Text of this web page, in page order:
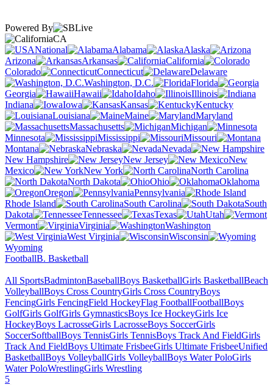
Powered By
CA
National
Alabama
Alaska
Arizona
Arkansas
California
Colorado
Connecticut
Delaware
Washington, D.C.
Florida
Georgia
Hawaii Idaho
Illinois
Indiana
Iowa Kansas
Kentucky
Louisiana
Maine
Maryland
Massachusetts
Michigan
Minnesota
Mississippi
Missouri
Montana
Nebraska
Nevada
New Hampshire
New Jersey
New
Mexico
New York
North Carolina
North Dakota
Ohio
Oklahoma
Oregon
Pennsylvania
Rhode Island
South Carolina
South
Dakota
Tennessee Texas
Utah
Vermont
Virginia
Washington
West Virginia
Wisconsin
Wyoming
FootballB. Basketball
All SportsBadmintonBaseballBoys BasketballGirls BasketballBeach
VolleyballBoys Cross CountryGirls Cross CountryBoys
FencingGirls FencingField HockeyFlag FootballFootballBoys
GolfGirls GolfGirls GymnasticsBoys Ice HockeyGirls Ice
HockeyBoys LacrosseGirls LacrosseBoys SoccerGirls
SoccerSoftballBoys TennisGirls TennisBoys Track And FieldGirls
Track And FieldBoys Ultimate FrisbeeGirls Ultimate FrisbeeUnified
BasketballBoys VolleyballGirls VolleyballBoys Water PoloGirls
Water PoloWrestlingGirls Wrestling
5